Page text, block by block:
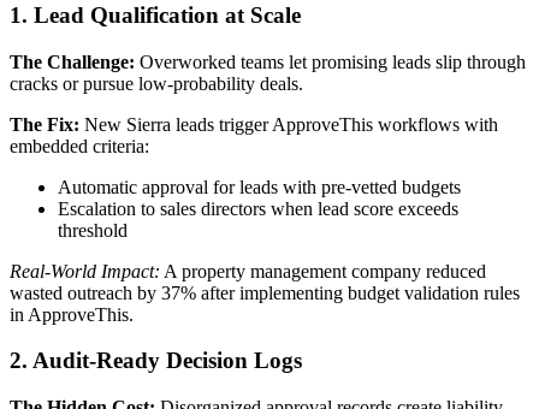
1. Lead Qualification at Scale
The Challenge: Overworked teams let promising leads slip through
cracks or pursue low-probability deals.
The Fix: New Sierra leads trigger ApproveThis workflows with
embedded criteria:
Automatic approval for leads with pre-vetted budgets
Escalation to sales directors when lead score exceeds
threshold
Real-World Impact: A property management company reduced
wasted outreach by 37% after implementing budget validation rules
in ApproveThis.
2. Audit-Ready Decision Logs